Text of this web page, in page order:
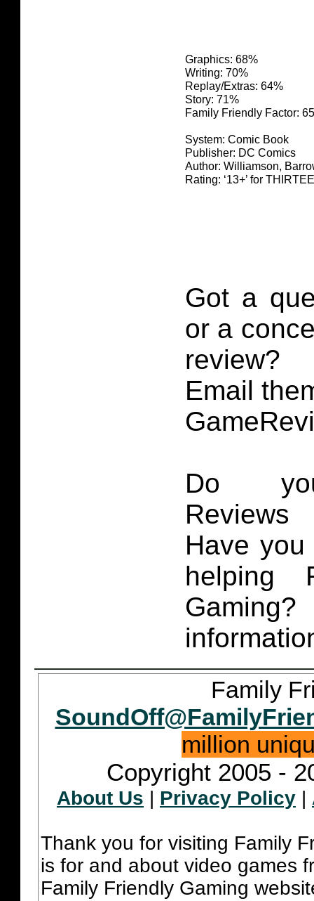
Graphics: 68%
Writing: 70%
Replay/Extras: 64%
Story: 71%
Family Friendly Factor:
System: Comic Book
Publisher: DC Comics
Author: Williamson,
Rating: ‘13+’ for
Got a
or a
review?
Email
Do
Have
helping
Family
million
Copyright 2005 -
About Us | Privacy Policy |
Thank you for visiting Family
is for and about video games
Family Friendly Gaming